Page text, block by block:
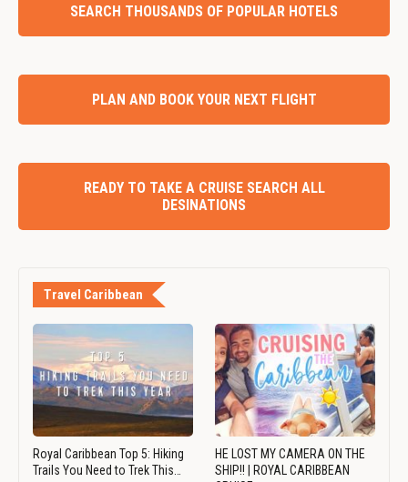
SEARCH THOUSANDS OF POPULAR HOTELS
PLAN AND BOOK YOUR NEXT FLIGHT
READY TO TAKE A CRUISE SEARCH ALL
DESINATIONS
Travel Caribbean
Royal Caribbean Top 5: Hiking
Trails You Need to Trek This…
HE LOST MY CAMERA ON THE
SHIP!! | ROYAL CARIBBEAN